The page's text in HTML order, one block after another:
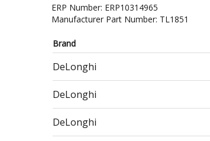
ERP Number: ERP10314965
Manufacturer Part Number: TL1851
Brand
DeLonghi
DeLonghi
DeLonghi